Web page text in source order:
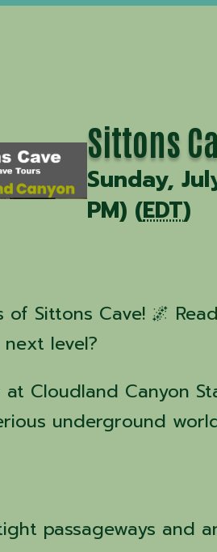
Sittons
Sunday,
PM) (EDT)
of Sittons Cave! 🌌
level?
Cloudland Canyon
underground
passageways and